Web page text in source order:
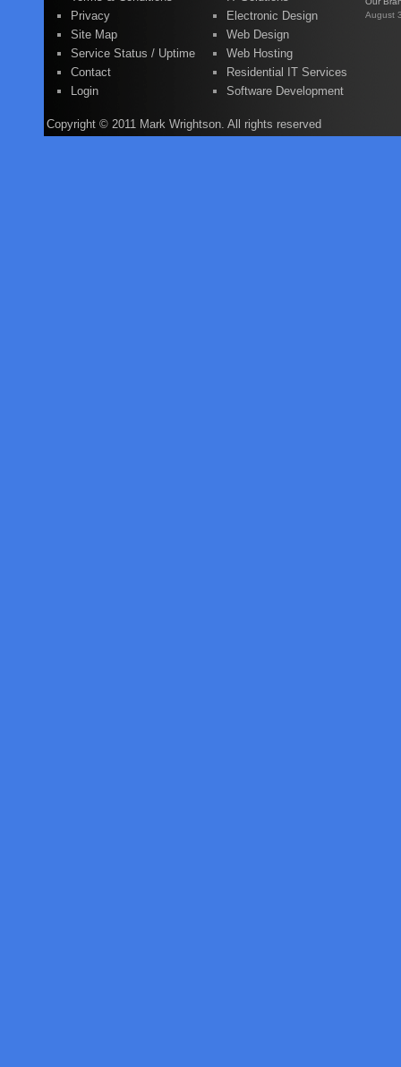
Privacy
Site Map
Service Status / Uptime
Contact
Login
Electronic Design
Web Design
Web Hosting
Residential IT Services
Software Development
August
Copyright © 2011 Mark Wrightson. All rights reserved